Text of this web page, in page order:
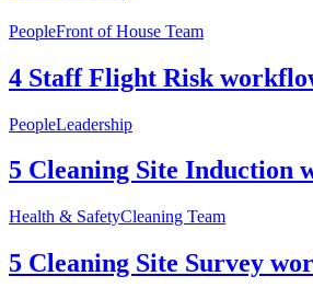
PeopleFront of House Team
4 Staff Flight Risk
PeopleLeadership
5 Cleaning Site Induction
Health & SafetyCleaning Team
5 Cleaning Site Survey